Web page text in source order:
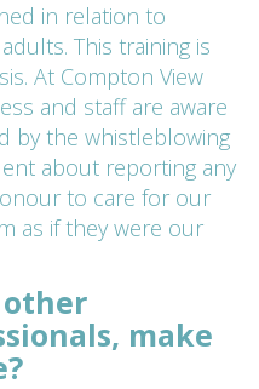
in relation to
This training is
At Compton View
and staff are aware
by the whistleblowing
about reporting any
to care for our
as if they were our
other
make